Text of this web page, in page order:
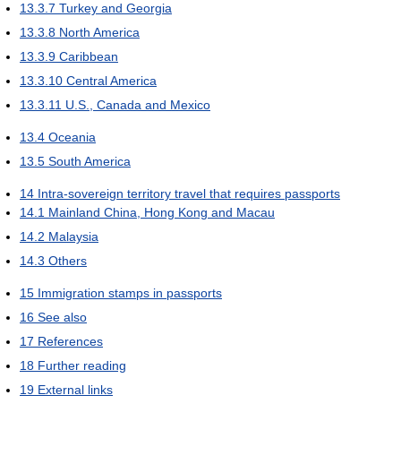
13.3.7 Turkey and Georgia
13.3.8 North America
13.3.9 Caribbean
13.3.10 Central America
13.3.11 U.S., Canada and Mexico
13.4 Oceania
13.5 South America
14 Intra-sovereign territory travel that requires passports
14.1 Mainland China, Hong Kong and Macau
14.2 Malaysia
14.3 Others
15 Immigration stamps in passports
16 See also
17 References
18 Further reading
19 External links